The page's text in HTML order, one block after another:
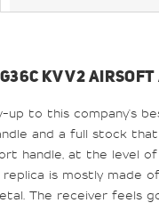
KV V2
up to this company's
and a full stock
handle, at the level
is mostly made
The receiver feels